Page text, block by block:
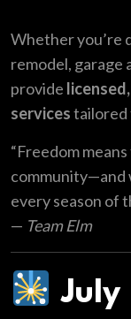
Whether you’re
remodel, garage
provide
servicestailored
“Freedom
community—and
every season of
— Team Elm
July